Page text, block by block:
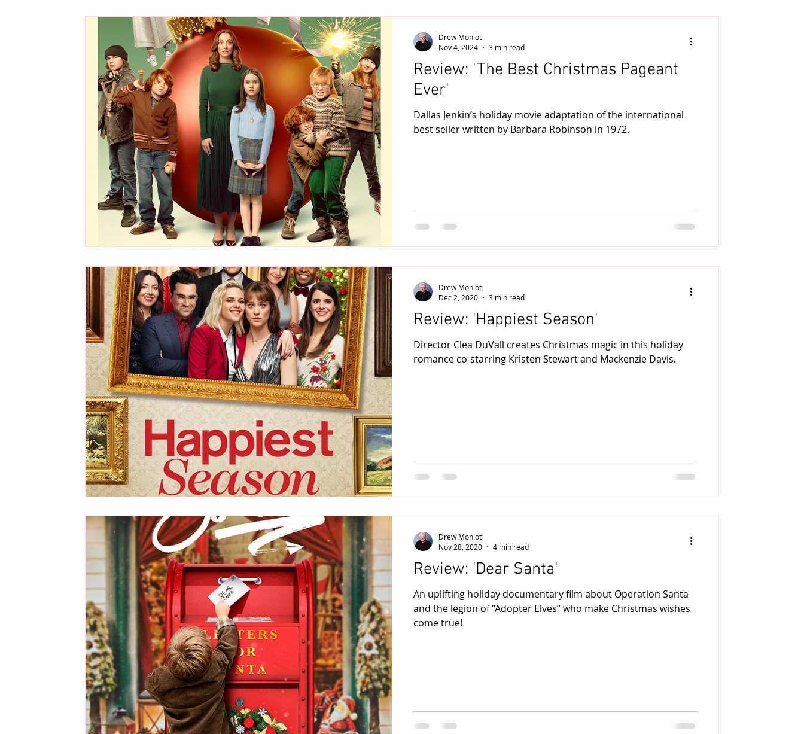
Review: 'The Best Christmas Pageant
Ever'
Dallas Jenkin’s holiday movie adaptation of the international
best seller written by Barbara Robinson in 1972.
Drew Moniot
Nov 4, 2024
3 min read
Review: 'Happiest Season'
Director Clea DuVall creates Christmas magic in this holiday
romance co-starring Kristen Stewart and Mackenzie Davis.
Drew Moniot
Dec 2, 2020
3 min read
Review: 'Dear Santa'
An uplifting holiday documentary film about Operation Santa
and the legion of “Adopter Elves” who make Christmas wishes
come true!
Drew Moniot
Nov 28, 2020
4 min read